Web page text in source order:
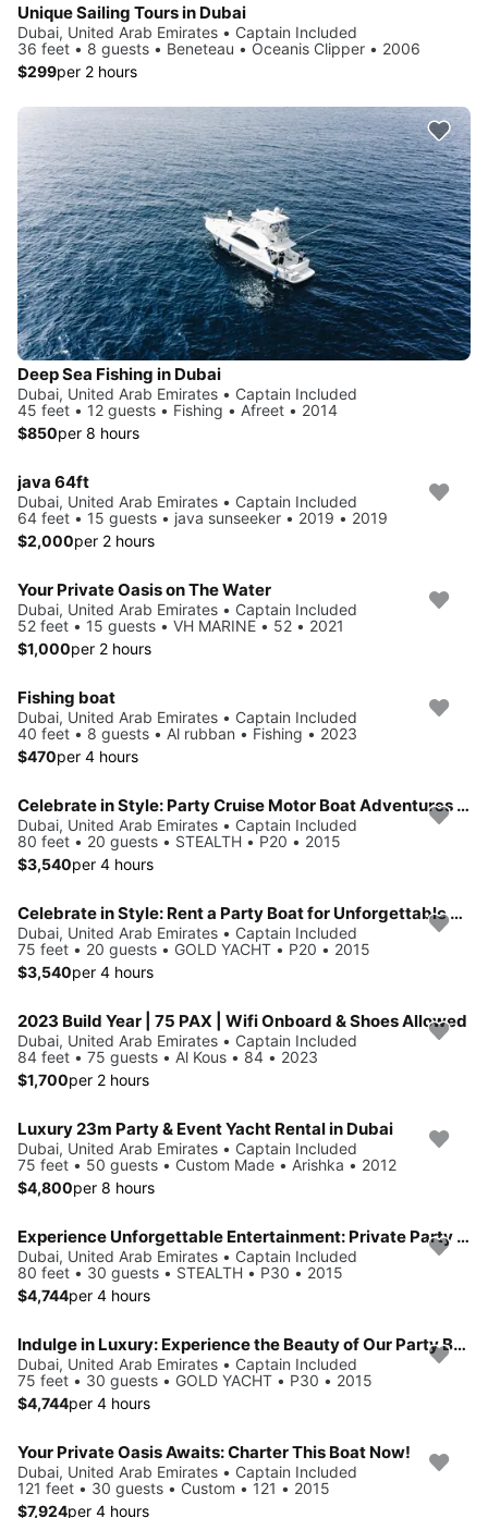
Unique Sailing Tours in Dubai
Dubai, United Arab Emirates • Captain Included
36 feet • 8 guests • Beneteau • Oceanis Clipper • 2006
$299per 2 hours
Deep Sea Fishing in Dubai
Dubai, United Arab Emirates • Captain Included
45 feet • 12 guests • Fishing • Afreet • 2014
$850per 8 hours
java 64ft
Dubai, United Arab Emirates • Captain Included
64 feet • 15 guests • java sunseeker • 2019 • 2019
$2,000per 2 hours
Your Private Oasis on The Water
Dubai, United Arab Emirates • Captain Included
52 feet • 15 guests • VH MARINE • 52 • 2021
$1,000per 2 hours
Fishing boat
Dubai, United Arab Emirates • Captain Included
40 feet • 8 guests • Al rubban • Fishing • 2023
$470per 4 hours
Celebrate in Style: Party Cruise Motor Boat Adventures in Dubai!
Dubai, United Arab Emirates • Captain Included
80 feet • 20 guests • STEALTH • P20 • 2015
$3,540per 4 hours
Celebrate in Style: Rent a Party Boat for Unforgettable Events!!
Dubai, United Arab Emirates • Captain Included
75 feet • 20 guests • GOLD YACHT • P20 • 2015
$3,540per 4 hours
2023 Build Year | 75 PAX | Wifi Onboard & Shoes Allowed
Dubai, United Arab Emirates • Captain Included
84 feet • 75 guests • Al Kous • 84 • 2023
$1,700per 2 hours
Luxury 23m Party & Event Yacht Rental in Dubai
Dubai, United Arab Emirates • Captain Included
75 feet • 50 guests • Custom Made • Arishka • 2012
$4,800per 8 hours
Experience Unforgettable Entertainment: Private Party Cruise in Dubai for 30 Guests
Dubai, United Arab Emirates • Captain Included
80 feet • 30 guests • STEALTH • P30 • 2015
$4,744per 4 hours
Indulge in Luxury: Experience the Beauty of Our Party Boat Rentals!
Dubai, United Arab Emirates • Captain Included
75 feet • 30 guests • GOLD YACHT • P30 • 2015
$4,744per 4 hours
Your Private Oasis Awaits: Charter This Boat Now!
Dubai, United Arab Emirates • Captain Included
121 feet • 30 guests • Custom • 121 • 2015
$7,924per 4 hours